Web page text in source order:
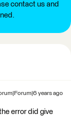
contact us and
years ago
error did give